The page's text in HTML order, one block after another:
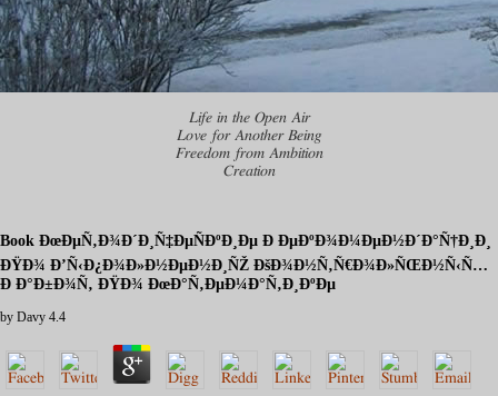
Life in the Open Air
Love for Another Being
Freedom from Ambition
Creation
Book ÐœÐµÑ‚Ð¾Ð´Ð¸Ñ‡ÐµÑÐºÐ¸Ðµ Ð ÐµÐºÐ¾Ð¼ÐµÐ½Ð´Ð°Ñ†Ð¸Ð¸
ÐŸÐ¾ Ð’Ñ‹Ð¿Ð¾Ð»Ð½ÐµÐ½Ð¸ÑŽ ÐšÐ¾Ð½Ñ‚Ñ€Ð¾Ð»ÑŒÐ½Ñ‹Ñ…
Ð Ð°Ð±Ð¾Ñ‚ ÐŸÐ¾ ÐœÐ°Ñ‚ÐµÐ¼Ð°Ñ‚Ð¸ÐºÐµ
by Davy 4.4